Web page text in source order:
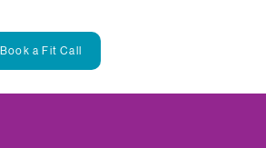
Book a Fit Call